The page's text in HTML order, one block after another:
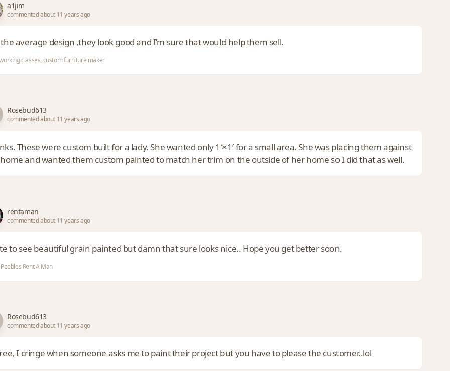
a1jim
commented about 11 years ago
average design ,they look good and I’m sure that would help them sell.
classes, custom furniture maker
Rosebud613
commented about 11 years ago
These were custom built for a lady. She wanted only 1′×1′ for a small area. She was placing them against
and wanted them custom painted to match her trim on the outside of her home so I did that as well.
rentaman
commented about 11 years ago
to see beautiful grain painted but damn that sure looks nice.. Hope you get better soon.
Rent A Man
Rosebud613
commented about 11 years ago
I cringe when someone asks me to paint their project but you have to please the customer..lol